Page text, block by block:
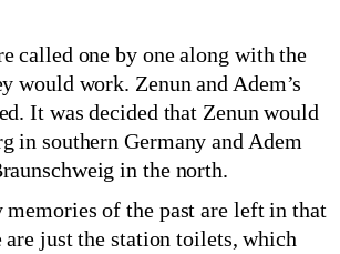
called one by one along with the
would work. Zenun and Adem’s
It was decided that Zenun would
in southern Germany and Adem
in the north.
memories of the past are left in that
are just the station toilets, which